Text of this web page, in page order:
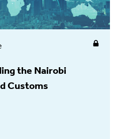
the Nairobi
Customs